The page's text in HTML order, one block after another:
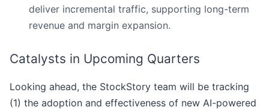
deliver incremental traffic, supporting long-term
revenue and margin expansion.
Catalysts in Upcoming Quarters
Looking ahead, the StockStory team will be tracking
(1) the adoption and effectiveness of new AI-powered